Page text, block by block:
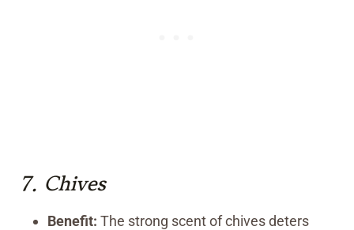
7. Chives
Benefit: The strong scent of chives deters